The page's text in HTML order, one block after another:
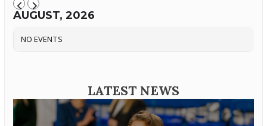
AUGUST, 2026
NO EVENTS
LATEST NEWS